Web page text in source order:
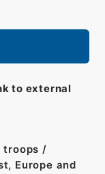
to external
troops /
Europe and